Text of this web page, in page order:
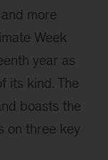
more
Week
year as
its kind. The
boasts the
on three key